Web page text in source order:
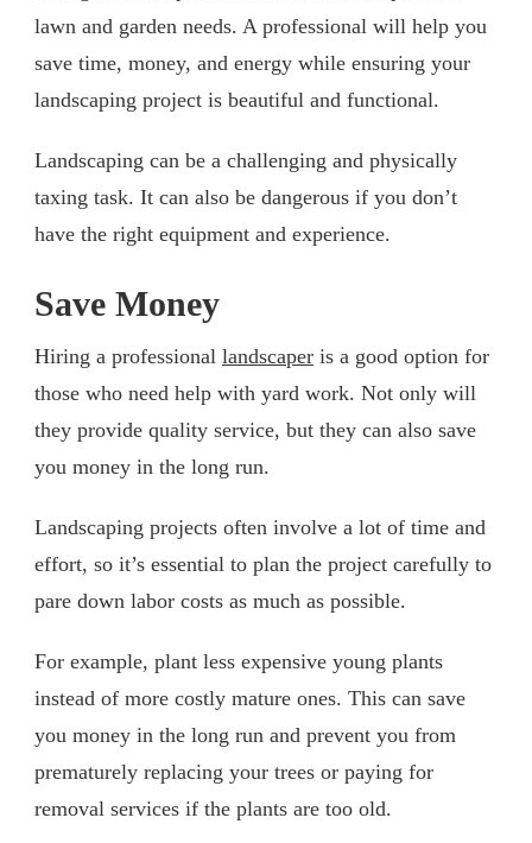
lawn and garden needs. A professional will help you
save time, money, and energy while ensuring your
landscaping project is beautiful and functional.
Landscaping can be a challenging and physically
taxing task. It can also be dangerous if you don’t
have the right equipment and experience.
Save Money
Hiring a professional landscaper is a good option for
those who need help with yard work. Not only will
they provide quality service, but they can also save
you money in the long run.
Landscaping projects often involve a lot of time and
effort, so it’s essential to plan the project carefully to
pare down labor costs as much as possible.
For example, plant less expensive young plants
instead of more costly mature ones. This can save
you money in the long run and prevent you from
prematurely replacing your trees or paying for
removal services if the plants are too old.